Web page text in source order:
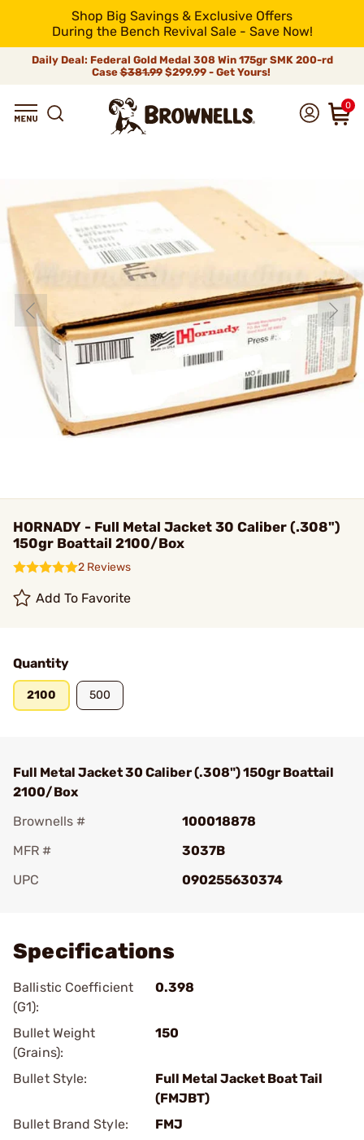
Shop Big Savings & Exclusive Offers
During the Bench Revival Sale - Save Now!
Daily Deal: Federal Gold Medal 308 Win 175gr SMK 200-rd
Case$381.99$299.99 - Get Yours!
0
HORNADY - Full Metal Jacket 30 Caliber (.308")
150gr Boattail 2100/Box
2 Reviews
Add To Favorite
Quantity
2100 500
Full Metal Jacket 30 Caliber (.308") 150gr Boattail
2100/Box
Brownells #
100018878
MFR #
3037B
UPC
090255630374
Specifications
Ballistic Coefficient
(G1):
0.398
Bullet Weight
(Grains):
150
Bullet Style:
Full Metal Jacket Boat Tail
(FMJBT)
Bullet Brand Style:
FMJ